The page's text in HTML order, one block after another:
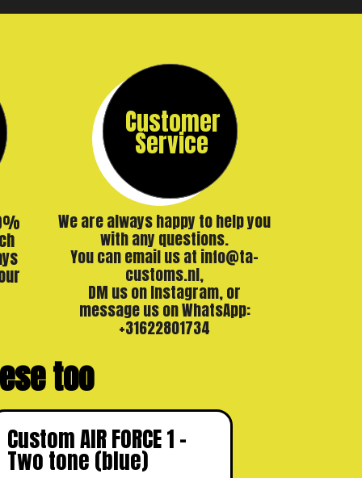
Customer
Service
We are always happy to help you
with any questions.
You can email us at info@ta-
customs.nl,
DM us on Instagram, or
message us on WhatsApp:
+31622801734
too
Custom AIR FORCE 1 –
Two tone (blue)